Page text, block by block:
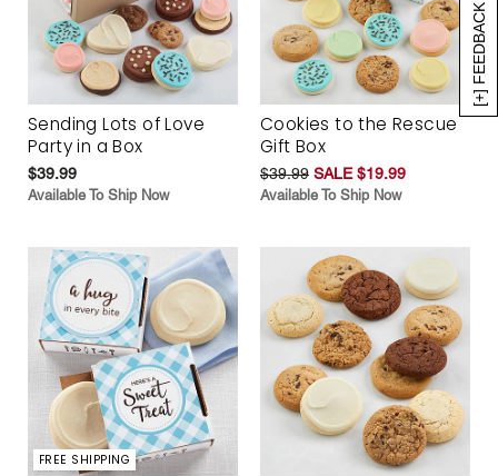
[+] FEEDBACK
Sending Lots of Love
Party in a Box
$39.99
Available To Ship Now
Cookies to the Rescue
Gift Box
$39.99 SALE $19.99
Available To Ship Now
FREE SHIPPING